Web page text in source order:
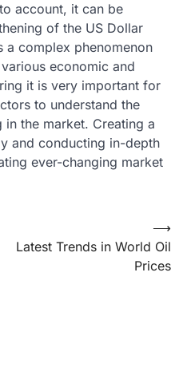
account, it can be
of the US Dollar
a complex phenomenon
economic and
it is very important for
to understand the
the market. Creating a
and conducting in-depth
ever-changing market
Latest Trends in World Oil
Prices
⟶